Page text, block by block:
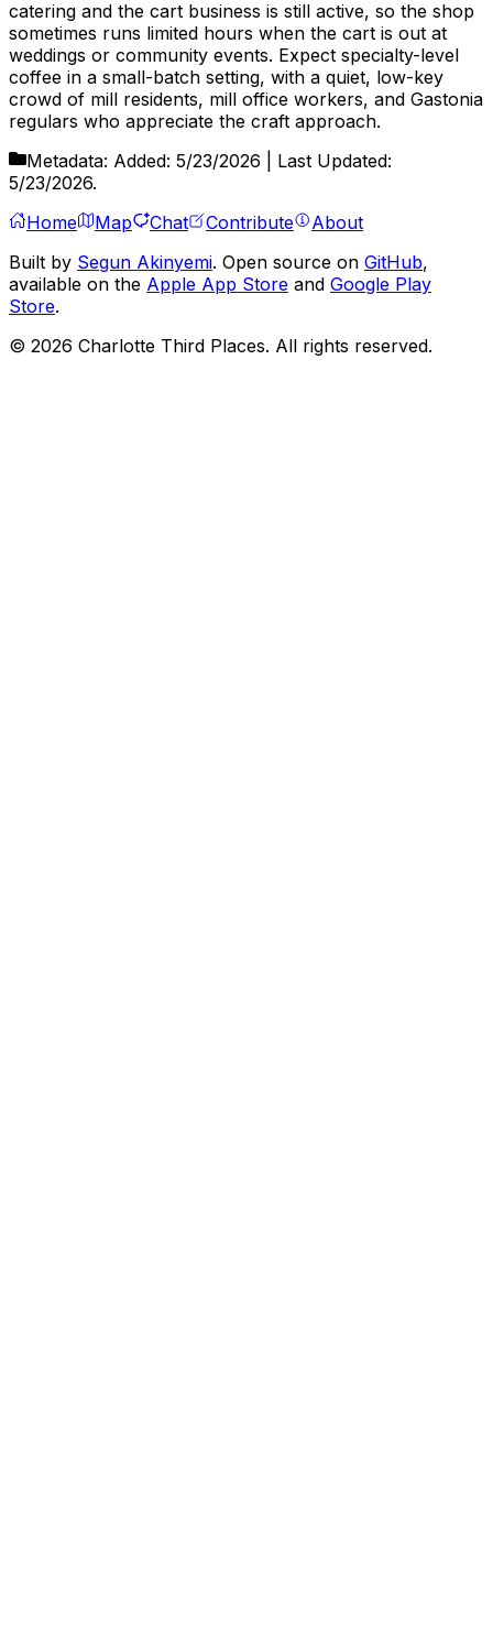
catering and the cart business is still active, so the shop
sometimes runs limited hours when the cart is out at
weddings or community events. Expect specialty-level
coffee in a small-batch setting, with a quiet, low-key
crowd of mill residents, mill office workers, and Gastonia
regulars who appreciate the craft approach.
Metadata: Added: 5/23/2026 | Last Updated:
5/23/2026.
Home
Map Chat Contribute
About
Built by Segun Akinyemi. Open source on GitHub,
available on the Apple App Store and Google Play
Store.
© 2026 Charlotte Third Places. All rights reserved.